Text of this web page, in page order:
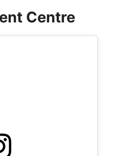
Centre